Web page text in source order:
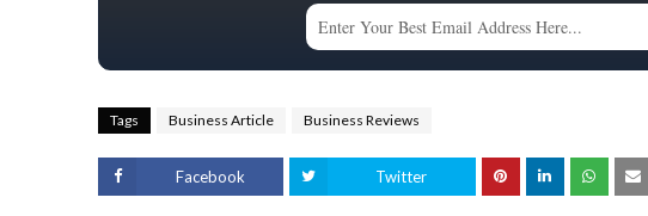
Tags Business Article Business Reviews
Facebook Twitter